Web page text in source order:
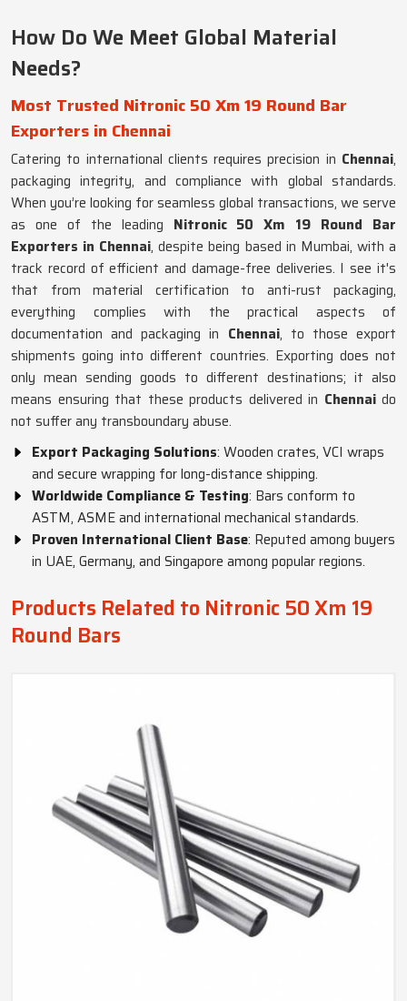
How Do We Meet Global Material
Needs?
Most Trusted Nitronic 50 Xm 19 Round Bar
Exporters in Chennai
Catering to international clients requires precision in Chennai,
packaging integrity, and compliance with global standards.
When you’re looking for seamless global transactions, we serve
as one of the leading Nitronic 50 Xm 19 Round Bar
Exporters in Chennai, despite being based in Mumbai, with a
track record of efficient and damage-free deliveries. I see it's
that from material certification to anti-rust packaging,
everything complies with the practical aspects of
documentation and packaging in Chennai, to those export
shipments going into different countries. Exporting does not
only mean sending goods to different destinations; it also
means ensuring that these products delivered in Chennaido
not suffer any transboundary abuse.
Export Packaging Solutions: Wooden crates, VCI wraps
and secure wrapping for long-distance shipping.
Worldwide Compliance & Testing: Bars conform to
ASTM, ASME and international mechanical standards.
Proven International Client Base: Reputed among buyers
in UAE, Germany, and Singapore among popular regions.
Products Related to Nitronic 50 Xm 19
Round Bars